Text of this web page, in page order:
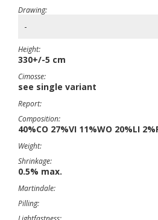
Drawing:
-
Height:
330+/-5 cm
Cimosse:
see single variant
Report:
Composition:
40%CO 27%VI 11%WO 20%LI
Weight:
Shrinkage:
0.5% max.
Martindale:
Pilling: